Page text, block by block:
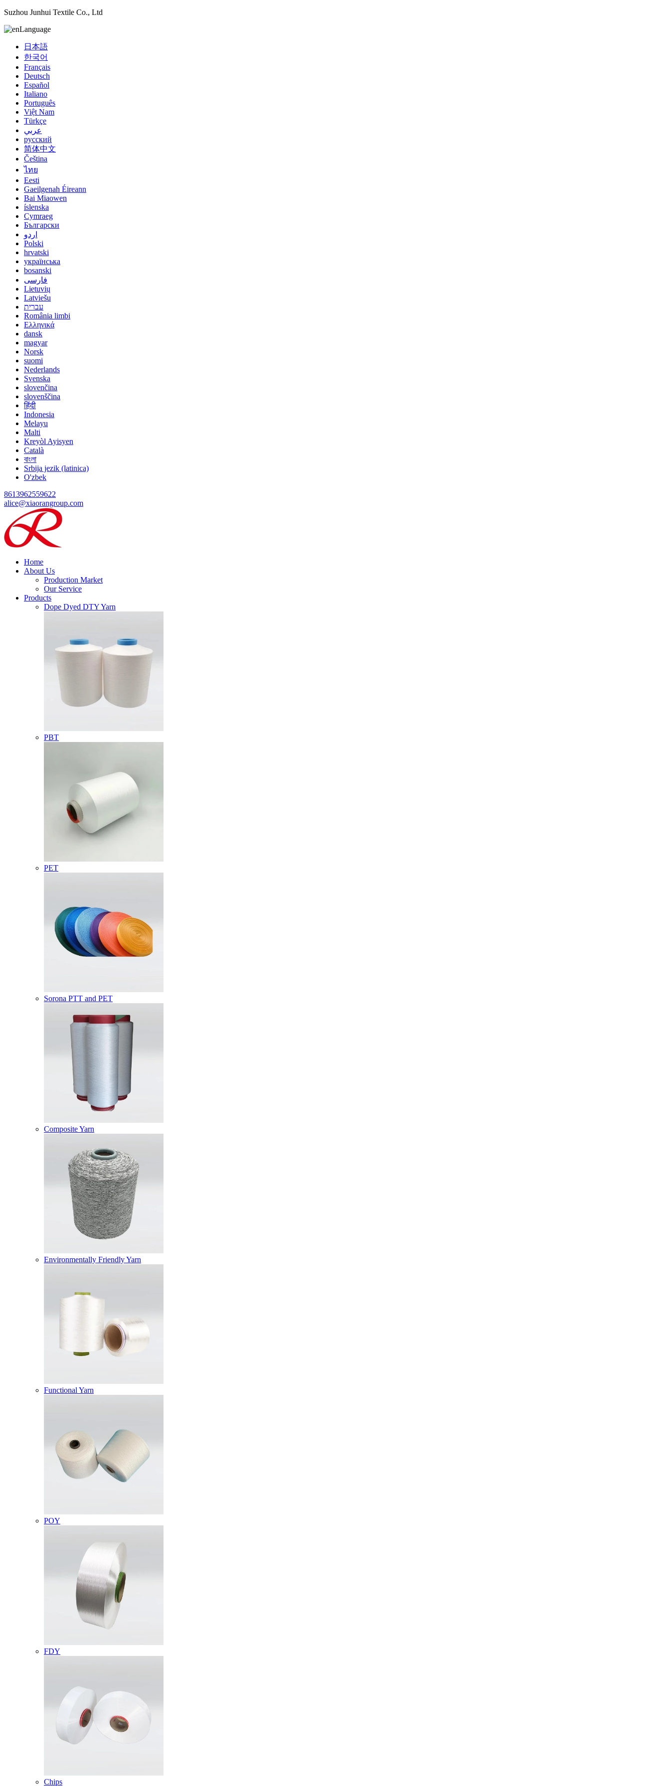
Suzhou Junhui Textile Co., Ltd
Language
日本語
한국어
Français
Deutsch
Español
Italiano
Português
Việt Nam
Türkçe
عربي
русский
简体中文
Čeština
ไทย
Eesti
Gaeilgenah Éireann
Bai Miaowen
íslenska
Cymraeg
Български
اردو
Polski
hrvatski
українська
bosanski
فارسی
Lietuvių
Latviešu
עברית
România limbi
Ελληνικά
dansk
magyar
Norsk
suomi
Nederlands
Svenska
slovenčina
slovenščina
हिंदी
Indonesia
Melayu
Malti
Kreyòl Ayisyen
Català
বাংলা
Srbija jezik (latinica)
O'zbek
8613962559622
alice@xiaorangroup.com
Home
About Us
Production Market
Our Service
Products
Dope Dyed DTY Yarn
PBT
PET
Sorona PTT and PET
Composite Yarn
Environmentally Friendly Yarn
Functional Yarn
POY
FDY
Chips